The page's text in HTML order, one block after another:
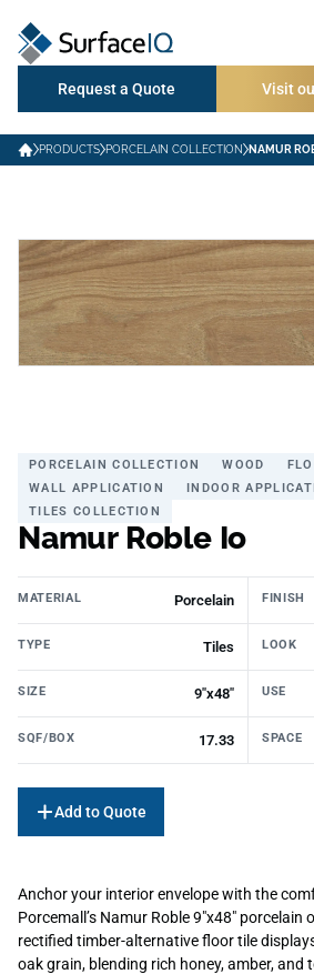
Request a Quote Visit
PRODUCTS PORCELAIN COLLECTION NAMUR
PORCELAIN COLLECTION WOOD
WALL APPLICATION
INDOOR
TILES COLLECTION
Namur Roble Io
MATERIAL Porcelain FINISH
TYPE Tiles LOOK
SIZE 9"x48" USE
SQF/BOX 17.33 SPACE
Add to Quote
Anchor your interior envelope with the
Porcemall’s Namur Roble 9″x48″ porcelain
rectified timber-alternative floor tile
oak grain, blending rich honey, amber,